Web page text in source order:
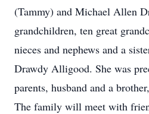
(Tammy) and Michael Allen
grandchildren, ten great
nieces and nephews and a
Drawdy Alligood. She was
parents, husband and a
The family will meet with